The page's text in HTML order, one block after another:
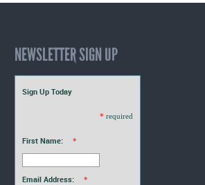
NEWSLETTER SIGN UP
Sign Up Today
* required
First Name: *
Email Address: *